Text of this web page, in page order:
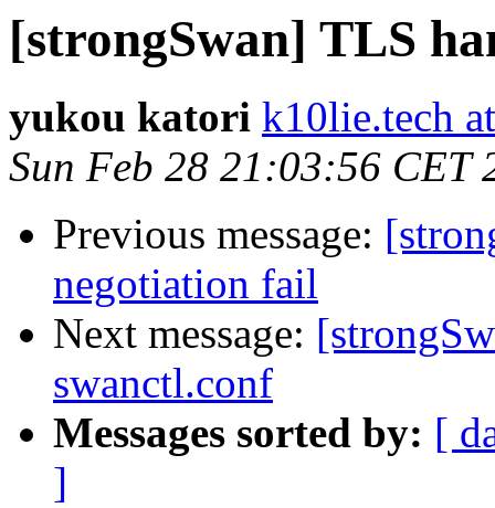
[strongSwan] TLS
yukou katori k10lie.tech
Sun Feb 28 21:03:56 CET
Previous message:
negotiation fail
Next message:
swanctl.conf
Messages sorted by: [
]